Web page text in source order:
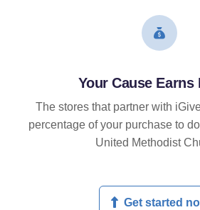
Your Cause Earns
The stores that partner with
percentage of your purchase to
United Methodist
Get started